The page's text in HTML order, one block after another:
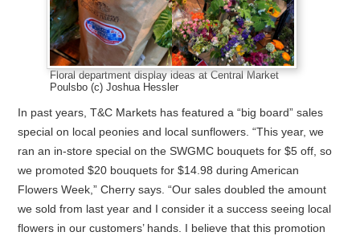
Floral department display ideas at Central Market
Poulsbo (c) Joshua Hessler
In past years, T&C Markets has featured a “big board” sales
special on local peonies and local sunflowers. “This year, we
ran an in-store special on the SWGMC bouquets for $5 off, so
we promoted $20 bouquets for $14.98 during American
Flowers Week,” Cherry says. “Our sales doubled the amount
we sold from last year and I consider it a success seeing local
flowers in our customers’ hands. I believe that this promotion